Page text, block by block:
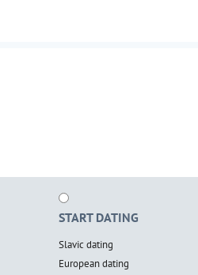
START DATING
Slavic dating
European dating